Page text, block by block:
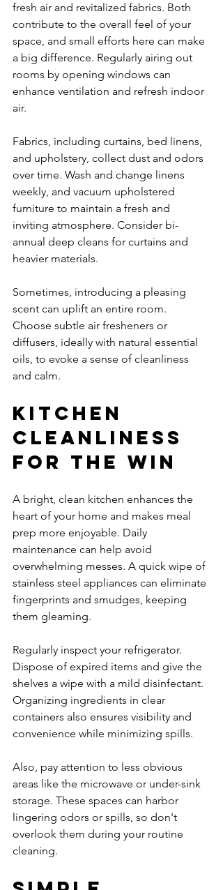
fresh air and revitalized fabrics. Both
contribute to the overall feel of your
space, and small efforts here can make
a big difference. Regularly airing out
rooms by opening windows can
enhance ventilation and refresh indoor
air.
Fabrics, including curtains, bed linens,
and upholstery, collect dust and odors
over time. Wash and change linens
weekly, and vacuum upholstered
furniture to maintain a fresh and
inviting atmosphere. Consider bi-
annual deep cleans for curtains and
heavier materials.
Sometimes, introducing a pleasing
scent can uplift an entire room.
Choose subtle air fresheners or
diffusers, ideally with natural essential
oils, to evoke a sense of cleanliness
and calm.
Kitchen
Cleanliness
for the Win
A bright, clean kitchen enhances the
heart of your home and makes meal
prep more enjoyable. Daily
maintenance can help avoid
overwhelming messes. A quick wipe of
stainless steel appliances can eliminate
fingerprints and smudges, keeping
them gleaming.
Regularly inspect your refrigerator.
Dispose of expired items and give the
shelves a wipe with a mild disinfectant.
Organizing ingredients in clear
containers also ensures visibility and
convenience while minimizing spills.
Also, pay attention to less obvious
areas like the microwave or under-sink
storage. These spaces can harbor
lingering odors or spills, so don't
overlook them during your routine
cleaning.